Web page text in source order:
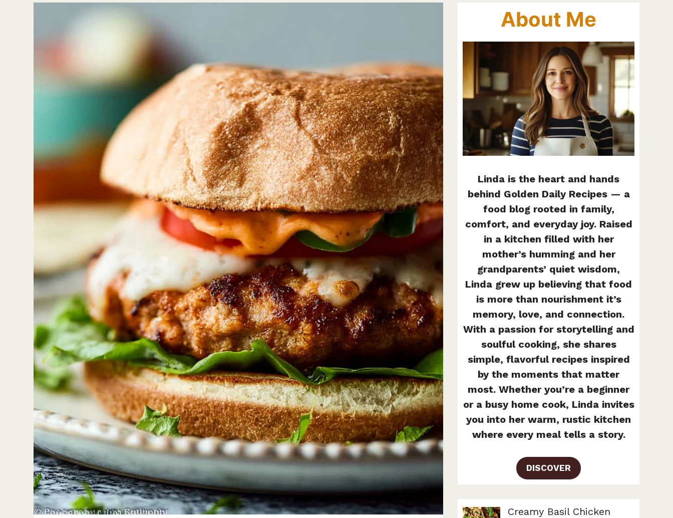
About Me
Linda is the heart and hands
behind Golden Daily Recipes — a
food blog rooted in family,
comfort, and everyday joy. Raised
in a kitchen filled with her
mother’s humming and her
grandparents’ quiet wisdom,
Linda grew up believing that food
is more than nourishment it’s
memory, love, and connection.
With a passion for storytelling and
soulful cooking, she shares
simple, flavorful recipes inspired
by the moments that matter
most. Whether you’re a beginner
or a busy home cook, Linda invites
you into her warm, rustic kitchen
where every meal tells a story.
DISCOVER
Creamy Basil Chicken